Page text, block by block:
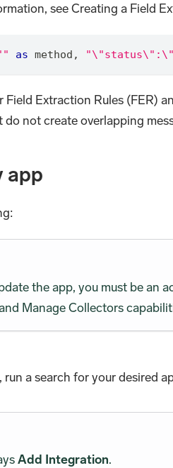
see Creating a Field
as method ,
Extraction Rules (FER)
not create overlapping
app
the app, you must be an
Manage Collectors
run a search for your desired
Add Integration.